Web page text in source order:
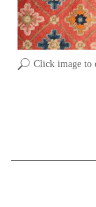
Click image to